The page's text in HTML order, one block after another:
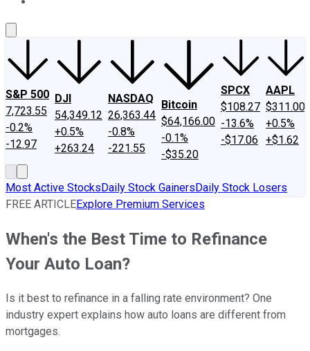
S&P 500
7,723.55
-0.2%
-12.97
DJI
54,349.12
+0.5%
+263.24
NASDAQ
26,363.44
-0.8%
-221.55
Bitcoin
$64,166.00
-0.1%
-$35.20
SPCX
$108.27
-13.6%
-$17.06
AAPL
$311.00
+0.5%
+$1.62
Most Active StocksDaily Stock GainersDaily Stock Losers
FREE ARTICLEExplore Premium Services
When's the Best Time to Refinance
Your Auto Loan?
Is it best to refinance in a falling rate environment? One
industry expert explains how auto loans are different from
mortgages.